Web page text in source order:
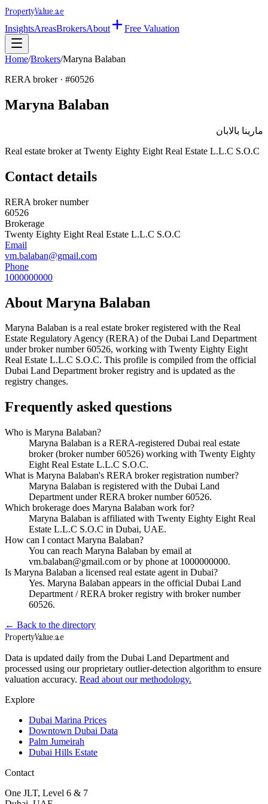
PropertyValue.ae
InsightsAreasBrokersAbout Free Valuation
Home/Brokers/Maryna Balaban
RERA broker · #60526
Maryna Balaban
مارينا بالابان
Real estate broker at Twenty Eighty Eight Real Estate L.L.C S.O.C
Contact details
RERA broker number
60526
Brokerage
Twenty Eighty Eight Real Estate L.L.C S.O.C
Email
vm.balaban@gmail.com
Phone
1000000000
About Maryna Balaban
Maryna Balaban is a real estate broker registered with the Real
Estate Regulatory Agency (RERA) of the Dubai Land Department
under broker number60526, working with Twenty Eighty Eight
Real Estate L.L.C S.O.C. This profile is compiled from the official
Dubai Land Department broker registry and is updated as the
registry changes.
Frequently asked questions
Who is Maryna Balaban?
Maryna Balaban is a RERA-registered Dubai real estate
broker (broker number 60526) working with Twenty Eighty
Eight Real Estate L.L.C S.O.C.
What is Maryna Balaban's RERA broker registration number?
Maryna Balaban is registered with the Dubai Land
Department under RERA broker number 60526.
Which brokerage does Maryna Balaban work for?
Maryna Balaban is affiliated with Twenty Eighty Eight Real
Estate L.L.C S.O.C in Dubai, UAE.
How can I contact Maryna Balaban?
You can reach Maryna Balaban by email at
vm.balaban@gmail.com or by phone at 1000000000.
Is Maryna Balaban a licensed real estate agent in Dubai?
Yes. Maryna Balaban appears in the official Dubai Land
Department / RERA broker registry with broker number
60526.
← Back to the directory
PropertyValue.ae
Data is updated daily from the Dubai Land Department and
processed using our proprietary outlier-detection algorithm to ensure
valuation accuracy. Read about our methodology.
Explore
Dubai Marina Prices
Downtown Dubai Data
Palm Jumeirah
Dubai Hills Estate
Contact
One JLT, Level 6 & 7